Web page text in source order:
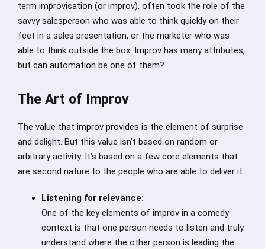
term improvisation (or improv), often took the role of the
savvy salesperson who was able to think quickly on their
feet in a sales presentation, or the marketer who was
able to think outside the box. Improv has many attributes,
but can automation be one of them?
The Art of Improv
The value that improv provides is the element of surprise
and delight. But this value isn’t based on random or
arbitrary activity. It’s based on a few core elements that
are second nature to the people who are able to deliver it.
Listening for relevance:
One of the key elements of improv in a comedy
context is that one person needs to listen and truly
understand where the other person is leading the